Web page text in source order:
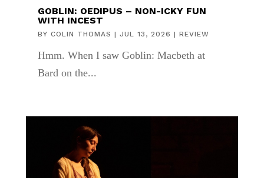
GOBLIN: OEDIPUS – NON-ICKY FUN
WITH INCEST
BY COLIN THOMAS | JUL 13, 2026 | REVIEW
Hmm. When I saw Goblin: Macbeth at
Bard on the...